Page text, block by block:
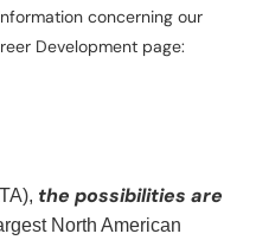
concerning our
Development page:
the possibilities are
North American